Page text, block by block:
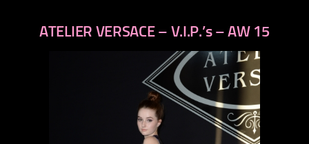
previous
ATELIER VERSACE – V.I.P.’s – AW 15